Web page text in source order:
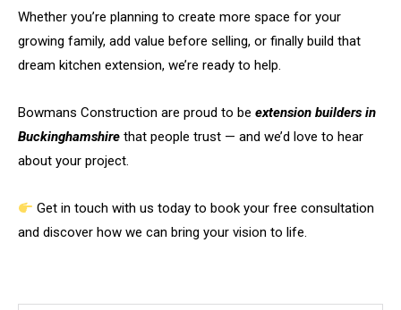
Whether you’re planning to create more space for your
growing family, add value before selling, or finally build that
dream kitchen extension, we’re ready to help.
Bowmans Construction are proud to be extension builders in
Buckinghamshire that people trust — and we’d love to hear
about your project.
Get in touch with us today to book your free consultation
and discover how we can bring your vision to life.